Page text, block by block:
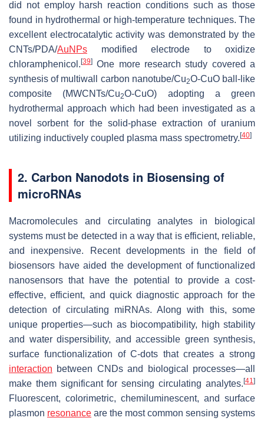
did not employ harsh reaction conditions such as those
found in hydrothermal or high-temperature techniques. The
excellent electrocatalytic activity was demonstrated by the
CNTs/PDA/AuNPs modified electrode to oxidize
chloramphenicol.[39] One more research study covered a
synthesis of multiwall carbon nanotube/Cu2O-CuO ball-like
composite (MWCNTs/Cu2O-CuO) adopting a green
hydrothermal approach which had been investigated as a
novel sorbent for the solid-phase extraction of uranium
utilizing inductively coupled plasma mass spectrometry.[40]
2. Carbon Nanodots in Biosensing of
microRNAs
Macromolecules and circulating analytes in biological
systems must be detected in a way that is efficient, reliable,
and inexpensive. Recent developments in the field of
biosensors have aided the development of functionalized
nanosensors that have the potential to provide a cost-
effective, efficient, and quick diagnostic approach for the
detection of circulating miRNAs. Along with this, some
unique properties—such as biocompatibility, high stability
and water dispersibility, and accessible green synthesis,
surface functionalization of C-dots that creates a strong
interaction between CNDs and biological processes—all
make them significant for sensing circulating analytes.[41 ]
Fluorescent, colorimetric, chemiluminescent, and surface
plasmon resonance are the most common sensing systems